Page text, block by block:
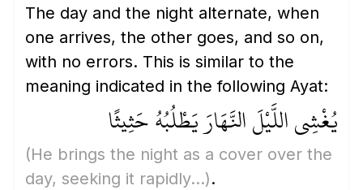
The day and the night alternate, when
one arrives, the other goes, and so on,
with no errors. This is similar to the
meaning indicated in the following Ayat:
يُغْشِي اللَّيْلَ النَّهَارَ يَطْلُبُهُ حَثِيثًا
(He brings the night as a cover over the
day, seeking it rapidly...).